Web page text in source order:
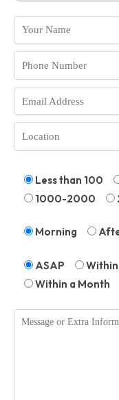
Less than 100
1000-2000
Morning
ASAP
Within a Month